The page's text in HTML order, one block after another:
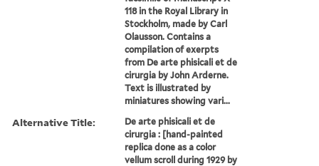
118 in the Royal Library in
Stockholm, made by Carl
Olausson. Contains a
compilation of exerpts
from De arte phisicali et de
cirurgia by John Arderne.
Text is illustrated by
miniatures showing vari...
Alternative Title:
De arte phisicali et de
cirurgia : [hand-painted
replica done as a color
vellum scroll during 1929 by